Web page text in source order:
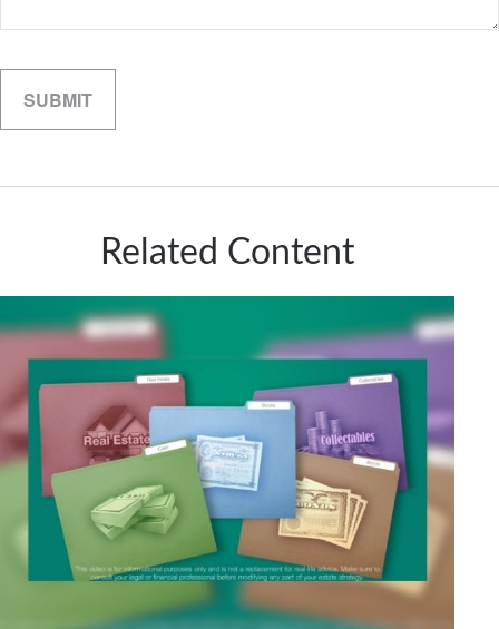
Related Content